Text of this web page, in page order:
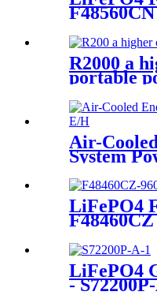
F48560CN
R2000 a
portable
Air-
System
LiFePO4
F48460CZ
LiFePO4
-